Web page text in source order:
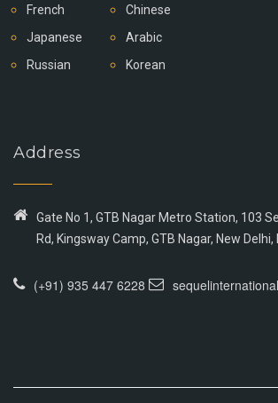
French
Japanese
Russian
Chinese
Arabic
Korean
Address
Gate No 1, GTB Nagar Metro Station, 103
Rd, Kingsway Camp, GTB Nagar, New
(+91) 935 447 6228